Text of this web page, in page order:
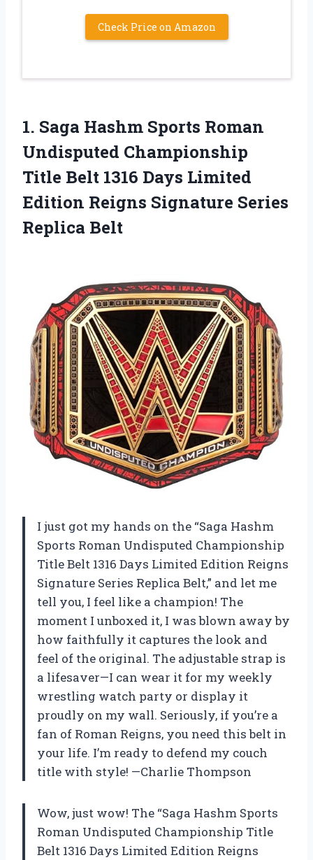
Check Price on Amazon
1. Saga Hashm Sports Roman
Undisputed Championship
Title Belt 1316 Days Limited
Edition Reigns Signature Series
Replica Belt
I just got my hands on the “Saga Hashm
Sports Roman Undisputed Championship
Title Belt 1316 Days Limited Edition Reigns
Signature Series Replica Belt,” and let me
tell you, I feel like a champion! The
moment I unboxed it, I was blown away by
how faithfully it captures the look and
feel of the original. The adjustable strap is
a lifesaver—I can wear it for my weekly
wrestling watch party or display it
proudly on my wall. Seriously, if you’re a
fan of Roman Reigns, you need this belt in
your life. I’m ready to defend my couch
title with style! —Charlie Thompson
Wow, just wow! The “Saga Hashm Sports
Roman Undisputed Championship Title
Belt 1316 Days Limited Edition Reigns